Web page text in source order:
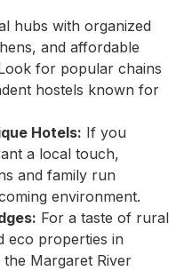
hubs with organized
and affordable
for popular chains
hostels known for
Hotels: If you
a local touch,
and family run
environment.
For a taste of rural
eco properties in
the Margaret River